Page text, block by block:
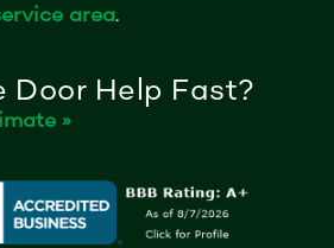
area.
Door Help Fast?
»